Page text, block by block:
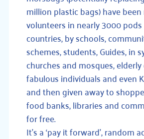
million plastic bags) have
volunteers in nearly 3000
countries, by schools,
schemes, students, Guides, in
churches and mosques,
fabulous individuals and even
and then given away to
food banks, libraries and
for free.
It’s a ‘pay it forward’, random